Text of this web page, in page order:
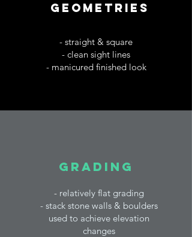
geometries
- straight & square
- clean sight lines
- manicured finished look
grading
- relatively flat grading
- stack stone walls & boulders
used to achieve elevation
changes